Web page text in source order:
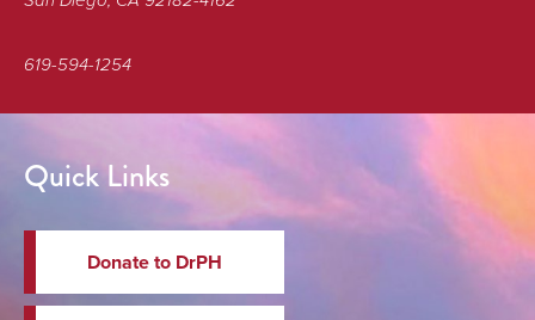
619-594-1254
Quick Links
Donate to DrPH